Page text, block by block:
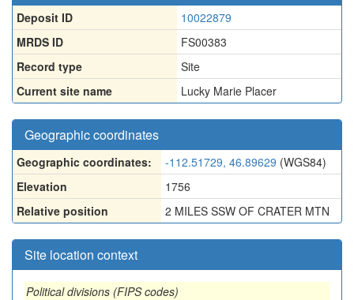
Deposit ID
10022879
MRDS ID
FS00383
Record type
Site
Current site name
Lucky Marie Placer
Geographic coordinates
Geographic coordinates: -112.51729, 46.89629 (WGS84)
Elevation
1756
Relative position
2 MILES SSW OF CRATER MTN
Site location context
Political divisions (FIPS codes)